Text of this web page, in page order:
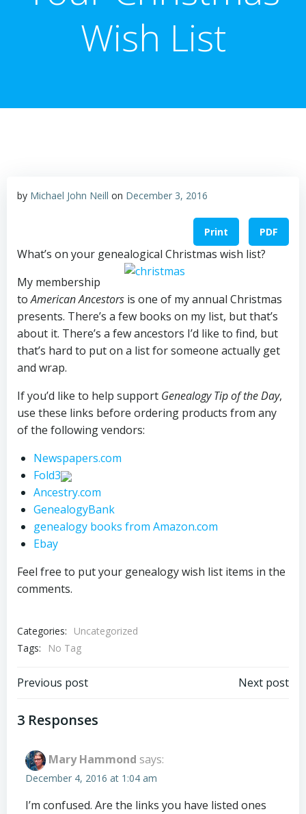
Wish List
by Michael John Neill on December 3, 2016
Print PDF
What’s on your genealogical Christmas wish list?
My membership
toAmerican Ancestors is one of my annual Christmas
presents. There’s a few books on my list, but that’s
about it. There’s a few ancestors I’d like to find, but
that’s hard to put on a list for someone actually get
and wrap.
If you’d like to help support Genealogy Tip of the Day,
use these links before ordering products from any
of the following vendors:
Newspapers.com
Fold3
Ancestry.com
GenealogyBank
genealogy books from Amazon.com
Ebay
Feel free to put your genealogy wish list items in the
comments.
Categories:
Uncategorized
Tags:
No Tag
Post
navigation
Previous post Next post
3 Responses
Mary Hammond says:
December 4, 2016 at 1:04 am
I’m confused. Are the links you have listed ones